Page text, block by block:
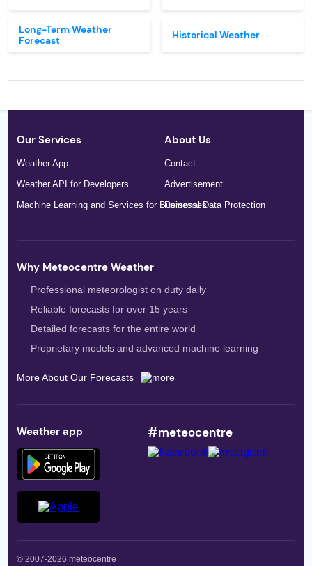
Long-Term Weather
Forecast
Historical Weather
Our Services
Weather App
Weather API for Developers
Machine Learning and Services for Businesses
About Us
Contact
Advertisement
Personal Data Protection
Why Meteocentre Weather
Professional meteorologist on duty daily
Reliable forecasts for over 15 years
Detailed forecasts for the entire world
Proprietary models and advanced machine learning
More About Our Forecasts
Weather app #meteocentre
© 2007-2026 meteocentre